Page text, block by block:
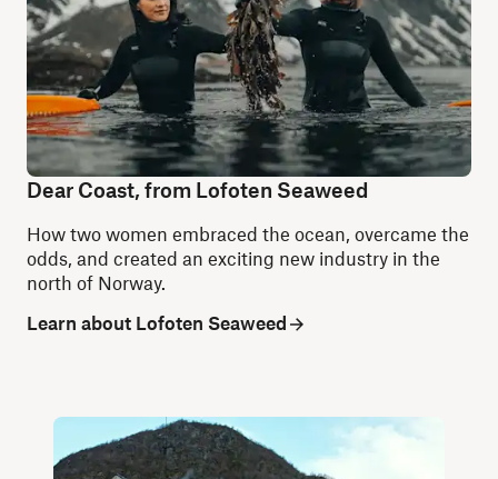
Dear Coast, from Lofoten Seaweed
How two women embraced the ocean, overcame the
odds, and created an exciting new industry in the
north of Norway.
Learn about Lofoten Seaweed